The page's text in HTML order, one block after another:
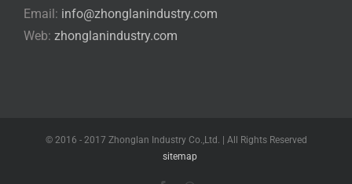
Email: info@zhonglanindustry.com
Web: zhonglanindustry.com
© 2016 - 2017 Zhonglan Industry Co.,Ltd. | All Rights Reserved
sitemap